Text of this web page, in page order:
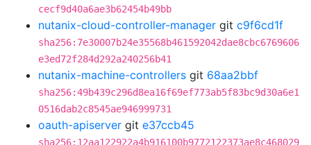
cecf9d40a6ae3b62454b49bb
nutanix-cloud-controller-manager git c9f6cd1f
sha256:7e30007b24e35568b461592042dae8cbc6769606
e3ed72f284d292a240256b41
nutanix-machine-controllers git 68aa2bbf
sha256:49b439c296d8ea16f69ef773ab5f83bc9d30a6e1
0516dab2c8545ae946999731
oauth-apiserver git e37ccb45
sha256:12aa122922a4b916100b9772122373ae8c468029